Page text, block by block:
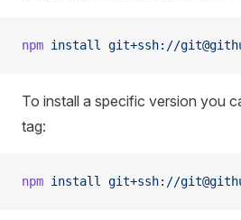
npm install git+ssh://
To install a specific version you
tag:
npm install git+ssh://